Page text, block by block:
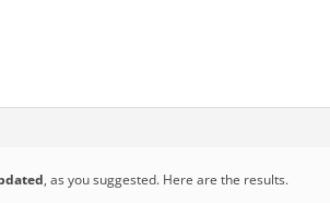
, as you suggested. Here are the results.